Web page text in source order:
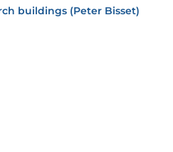
buildings (Peter Bisset)